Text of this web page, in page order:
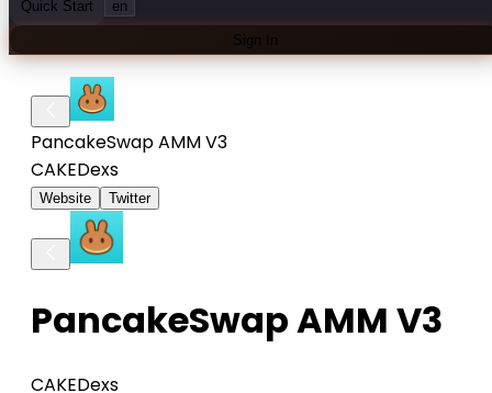
Quick Start en
Sign In
PancakeSwap AMM V3
CAKEDexs
Website Twitter
PancakeSwap AMM V3
CAKEDexs